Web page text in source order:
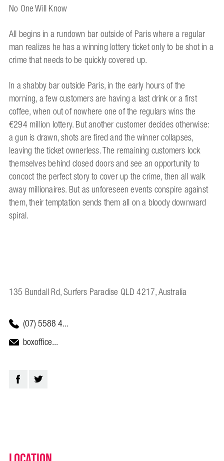
No One Will Know
All begins in a rundown bar outside of Paris where a regular
man realizes he has a winning lottery ticket only to be shot in a
crime that needs to be quickly covered up.
In a shabby bar outside Paris, in the early hours of the
morning, a few customers are having a last drink or a first
coffee, when out of nowhere one of the regulars wins the
€294 million lottery. But another customer decides otherwise:
a gun is drawn, shots are fired and the winner collapses,
leaving the ticket ownerless. The remaining customers lock
themselves behind closed doors and see an opportunity to
concoct the perfect story to cover up the crime, then all walk
away millionaires. But as unforeseen events conspire against
them, their temptation sends them all on a bloody downward
spiral.
135 Bundall Rd, Surfers Paradise QLD 4217, Australia
(07) 5588 4...
boxoffice...